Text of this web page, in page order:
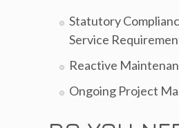
Statutory
Service
Reactive
Ongoing Project